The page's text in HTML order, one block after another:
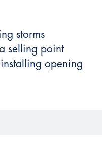
storms
selling point
opening